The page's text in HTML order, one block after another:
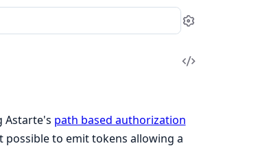
Settings
View
Astarte's path based authorization
possible to emit tokens allowing a